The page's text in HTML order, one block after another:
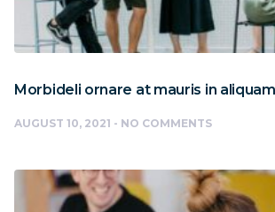
Morbideli ornare at mauris in
AUGUST 10, 2021 NO COMMENTS